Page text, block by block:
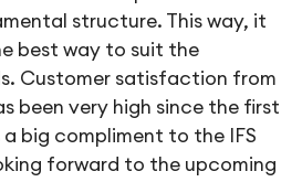
structure. This way, it
best way to suit the
Customer satisfaction from
been very high since the first
a big compliment to the IFS
forward to the upcoming